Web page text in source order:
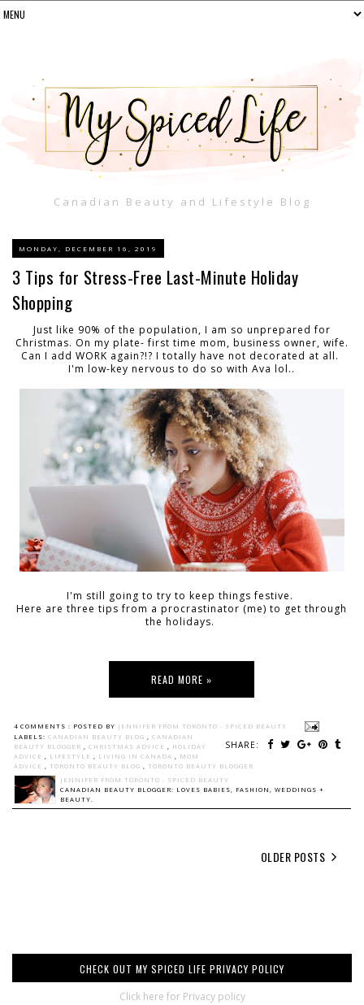
Canadian Beauty and Lifestyle Blog
MONDAY, DECEMBER 16, 2019
3 Tips for Stress-Free Last-Minute Holiday
Shopping
Just like 90% of the population, I am so unprepared for
Christmas. On my plate- first time mom, business owner, wife.
Can I add WORK again?!? I totally have not decorated at all.
I'm low-key nervous to do so with Ava lol..
I'm still going to try to keep things festive.
Here are three tips from a procrastinator (me) to get through
the holidays.
READ MORE »
4 COMMENTS : POSTED BY JENNIFER FROM TORONTO - SPICED BEAUTY
SHARE:
LABELS: CANADIAN BEAUTY BLOG , CANADIAN
BEAUTY BLOGGER , CHRISTMAS ADVICE , HOLIDAY
ADVICE , LIFESTYLE , LIVING IN CANADA , MOM
ADVICE , TORONTO BEAUTY BLOG , TORONTO BEAUTY BLOGGER
JENNIFER FROM TORONTO - SPICED BEAUTY
CANADIAN BEAUTY BLOGGER: LOVES BABIES, FASHION, WEDDINGS +
BEAUTY.
OLDER POSTS
CHECK OUT MY SPICED LIFE PRIVACY POLICY
Click here for Privacy policy